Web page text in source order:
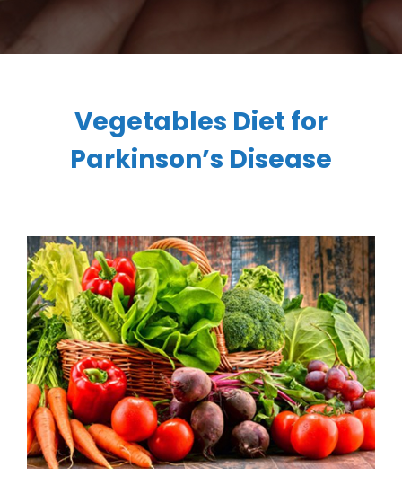
Vegetables Diet for
Parkinson’s Disease